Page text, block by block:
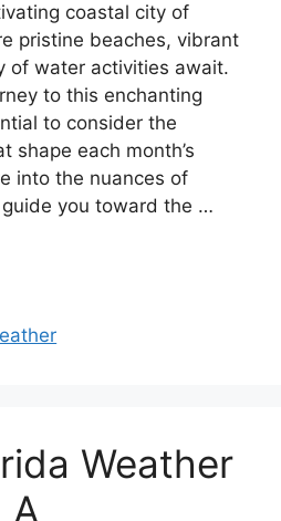
coastal city of
pristine beaches, vibrant
of water activities await.
to this enchanting
to consider the
shape each month’s
into the nuances of
guide you toward the …
Weather
A